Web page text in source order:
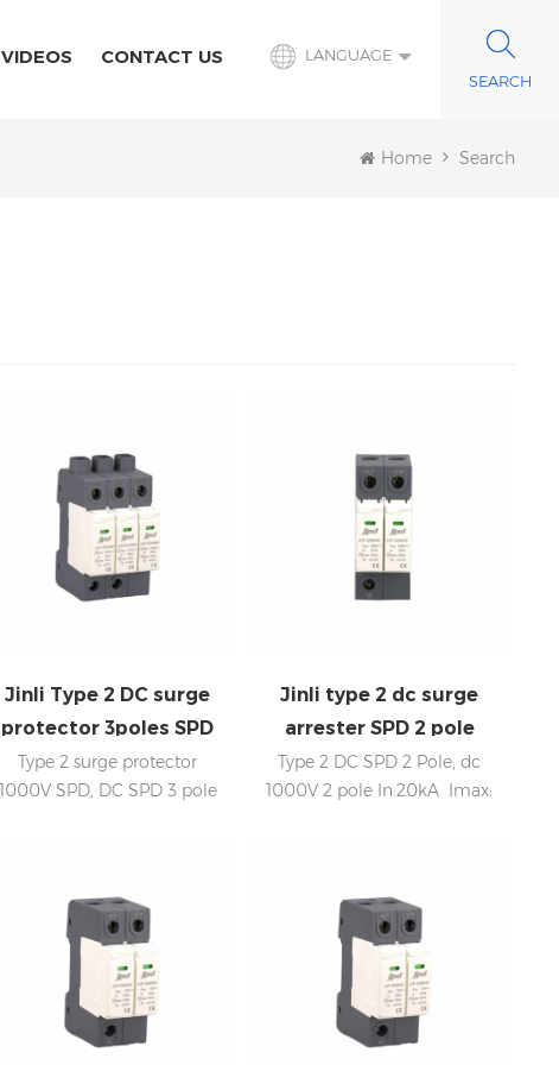
LANGUAGE
VIDEOS CONTACT US
Home Search
Jinli Type 2 DC surge
protector 3poles SPD
1000V
Type 2 surge protector
1000V SPD, DC SPD 3 pole
indicator, and remote
signaling IEC 61643-11 CE, UL
certificate SPD factory,
professional OEM
manufacturer
Jinli type 2 dc surge
arrester SPD 2 pole
1000V
Type 2 DC SPD 2 Pole, dc
1000V 2 pole In:20kA Imax:
signaling IEC 61643-11 OEM
acceptable SPD factory,
professional manufacturer